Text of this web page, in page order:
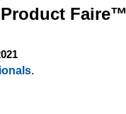
Faire™